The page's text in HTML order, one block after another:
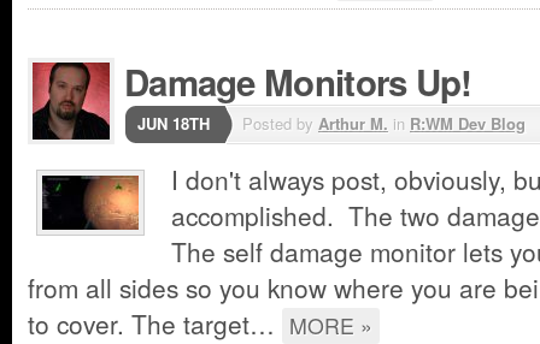
Damage Monitors Up!
JUN 18TH Posted by Arthur M. in R:WM Dev Blog
I don't always post, obviously,
accomplished. The two
The self damage monitor lets
from all sides so you know where you are
to cover. The target… MORE »